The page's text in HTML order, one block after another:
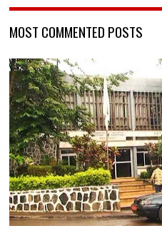
MOST COMMENTED POSTS